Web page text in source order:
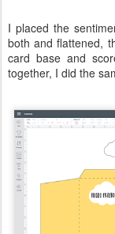
I placed the
both and flattened,
card base and
together, I did the